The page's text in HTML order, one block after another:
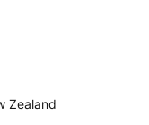
Zealand